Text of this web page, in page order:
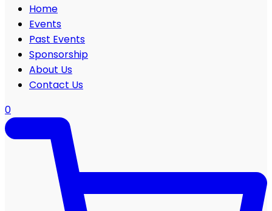
Home
Events
Past Events
Sponsorship
About Us
Contact Us
0